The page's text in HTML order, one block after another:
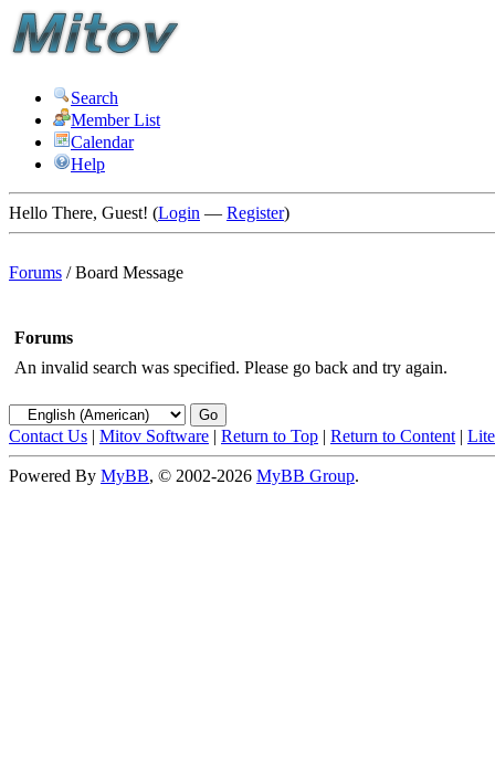
Search
Member List
Calendar
Help
Hello There, Guest! (Login — Register)
Forums /Board Message
Forums
An invalid search was specified. Please go back and try again.
Contact Us | Mitov Software | Return to Top | Return to Content |
Powered By MyBB, © 2002-2026 MyBB Group.